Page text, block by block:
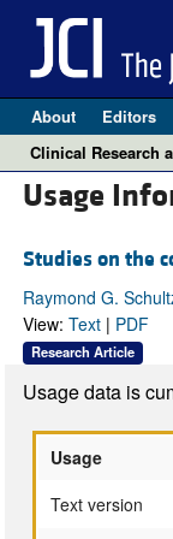
About Editors
Clinical Research
Usage
Studies on the
Raymond G.
View: Text| PDF
Research Article
Usage data is
Usage
Text version